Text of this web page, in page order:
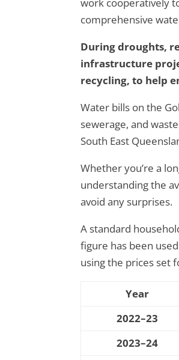
comprehensive
During droughts,
infrastructure
recycling, to help
Water bills on the
sewerage, and
South East
Whether you’re a
understanding the
avoid any surprises.
A standard
figure has been
using the prices set
Year
2022–23
2023–24